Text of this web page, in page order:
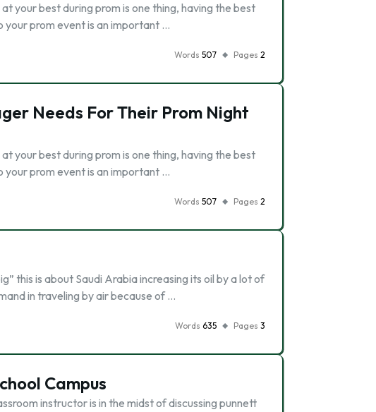
your best during prom is one thing, having the best
your prom event is an important …
Words 507 Pages 2
Needs For Their Prom Night
your best during prom is one thing, having the best
your prom event is an important …
Words 507 Pages 2
this is about Saudi Arabia increasing its oil by a lot of
in traveling by air because of …
Words 635 Pages 3
Campus
instructor is in the midst of discussing punnett